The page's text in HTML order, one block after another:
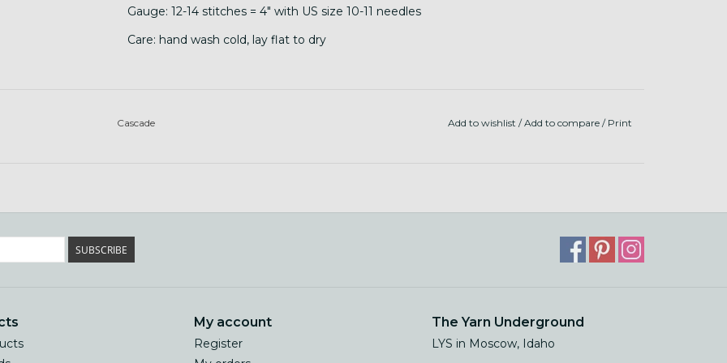
Gauge: 12-14 stitches = 4" with US size 10-11 needles
Care: hand wash cold, lay flat to dry
Cascade Add to wishlist /Add to compare / Print
SUBSCRIBE
My account
Register
The Yarn Underground
LYS in Moscow, Idaho